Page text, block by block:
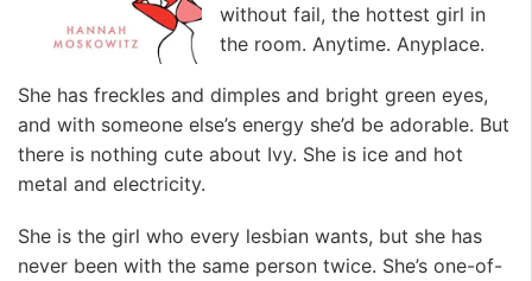
without fail, the hottest girl in
the room. Anytime. Anyplace.
She has freckles and dimples and bright green eyes,
and with someone else’s energy she’d be adorable. But
there is nothing cute about Ivy. She is ice and hot
metal and electricity.
She is the girl who every lesbian wants, but she has
never been with the same person twice. She’s one-of-